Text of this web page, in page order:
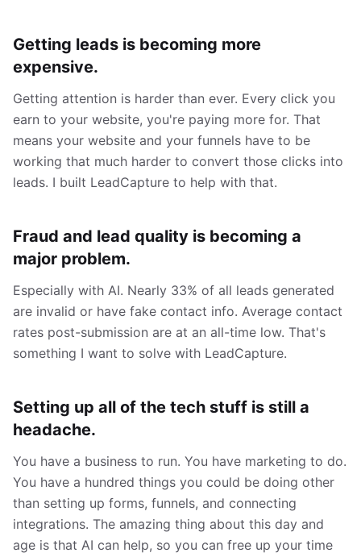
Getting leads is becoming more
expensive.
Getting attention is harder than ever. Every click you
earn to your website, you're paying more for. That
means your website and your funnels have to be
working that much harder to convert those clicks into
leads. I built LeadCapture to help with that.
Fraud and lead quality is becoming a
major problem.
Especially with AI. Nearly 33% of all leads generated
are invalid or have fake contact info. Average contact
rates post-submission are at an all-time low. That's
something I want to solve with LeadCapture.
Setting up all of the tech stuff is still a
headache.
You have a business to run. You have marketing to do.
You have a hundred things you could be doing other
than setting up forms, funnels, and connecting
integrations. The amazing thing about this day and
age is that AI can help, so you can free up your time